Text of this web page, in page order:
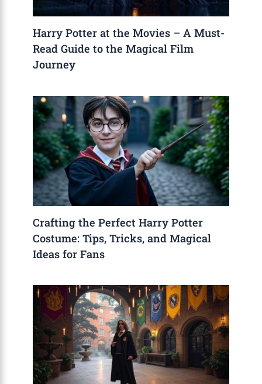
Harry Potter at the Movies – A Must-
Read Guide to the Magical Film
Journey
Crafting the Perfect Harry Potter
Costume: Tips, Tricks, and Magical
Ideas for Fans